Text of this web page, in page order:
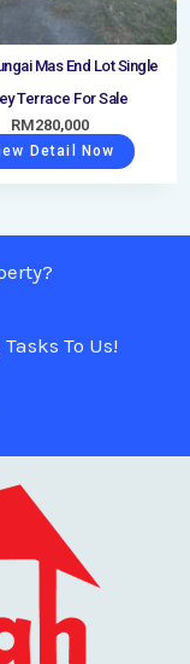
Mas End Lot Single
Terrace For Sale
RM280,000
Detail Now
To Us!